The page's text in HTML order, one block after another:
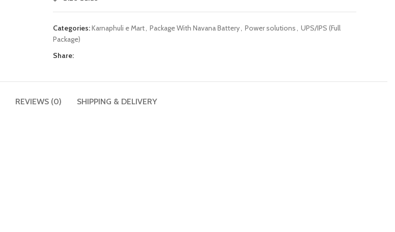
Categories:Karnaphuli e Mart, Package With Navana Battery, Power solutions, UPS/IPS (Full
Package)
Share:
REVIEWS (0) SHIPPING & DELIVERY